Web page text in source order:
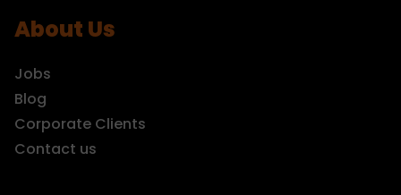
About Us
Jobs
Blog
Corporate Clients
Contact us